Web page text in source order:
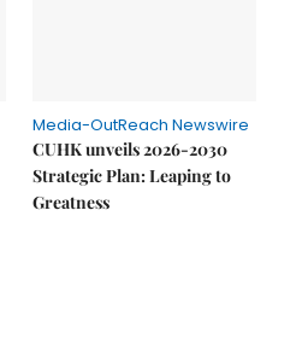
Media-OutReach Newswire
CUHK unveils 2026-2030
Strategic Plan: Leaping to
Greatness